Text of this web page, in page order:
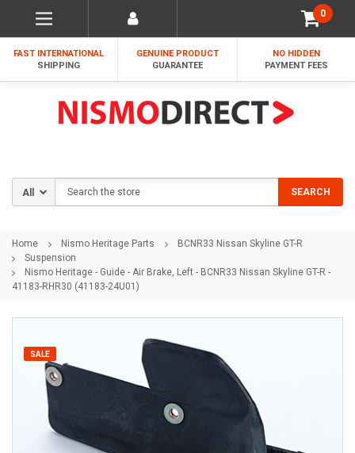
0
FAST INTERNATIONAL
SHIPPING
GENUINE PRODUCT
GUARANTEE
NO HIDDEN
PAYMENT FEES
SEARCH
Home Nismo Heritage Parts
BCNR33 Nissan Skyline GT-R
Suspension
Nismo Heritage - Guide - Air Brake, Left - BCNR33 Nissan Skyline GT-R -
41183-RHR30 (41183-24U01)
SALE